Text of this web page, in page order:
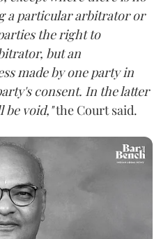
a particular arbitrator or
the right to
but an
made by one party in
consent. In the latter
be void,"the Court said.